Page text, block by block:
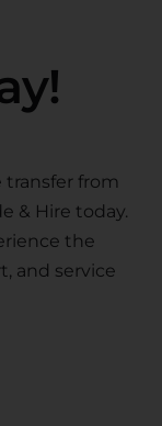
from
& Hire today.
the
and service